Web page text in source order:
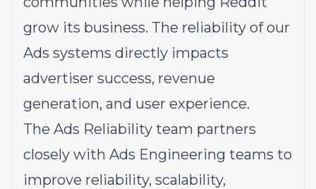
grow its business. The reliability of our
Ads systems directly impacts
advertiser success, revenue
generation, and user experience.
The Ads Reliability team partners
closely with Ads Engineering teams to
improve reliability, scalability,